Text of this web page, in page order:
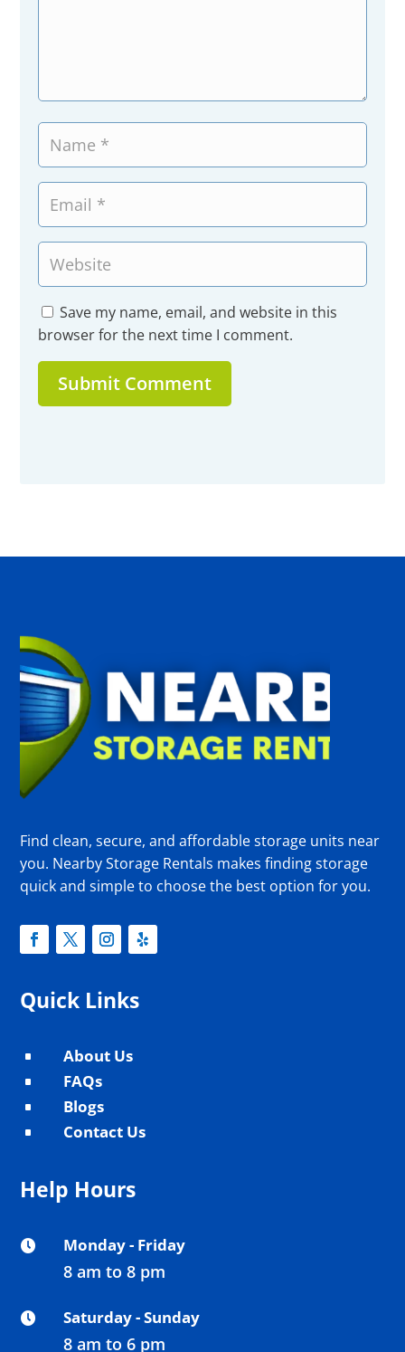
Save my name, email, and website in this
browser for the next time I comment.
Submit Comment
Find clean, secure, and affordable storage units near
you. Nearby Storage Rentals makes finding storage
quick and simple to choose the best option for you.
Quick Links
^ About Us
^ FAQs
^ Blogs
^ Contact Us
Help Hours
 Monday - Friday
8 am to 8 pm
 Saturday - Sunday
8 am to 6 pm